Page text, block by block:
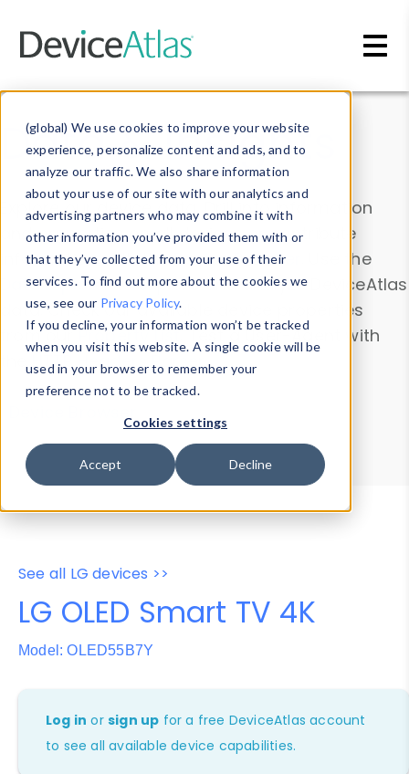
(global) We use cookies to improve your website
experience, personalize content and ads, and to
analyze our traffic. We also share information
about your use of our site with our analytics and
advertising partners who may combine it with
other information you’ve provided them with or
that they’ve collected from your use of their
services. To find out more about the cookies we
use, see our Privacy Policy.
If you decline, your information won’t be tracked
when you visit this website. A single cookie will be
used in your browser to remember your
preference not to be tracked.
Cookies settings
Accept Decline
Data & Insights
Explore our device data. Drill into information
and properties on all devices or contribute
information with theDevice Browser
. Use the
Data Explorerto explore and analyze DeviceAtlas
data. Check our available device properties
from ourProperty List. Test a User-Agent with
theHTTP Headers Parser.
Device Browser
Data Explorer
Properties
User-Agent Tester
See all LG devices >>
LG OLED Smart TV 4K
Model: OLED55B7Y
Log in orsign up for a free DeviceAtlas account
to see all available device capabilities.